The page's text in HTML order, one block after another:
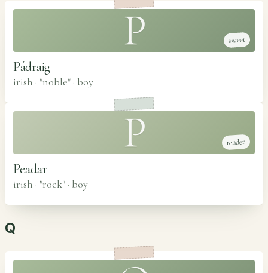
P sweet
Pádraig
irish · "noble" · boy
P tender
Peadar
irish · "rock" · boy
Q